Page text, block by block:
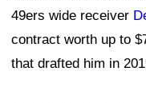
49ers wide receiver
contract worth up to
that drafted him in